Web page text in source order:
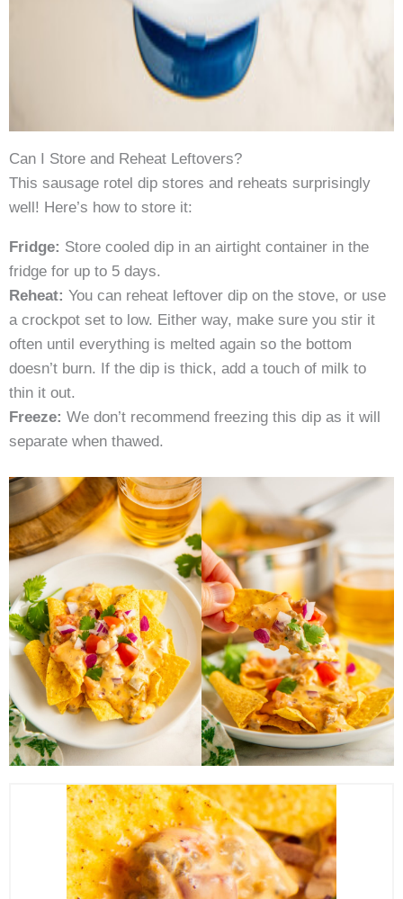
Can I Store and Reheat Leftovers?
This sausage rotel dip stores and reheats surprisingly
well! Here’s how to store it:
Fridge: Store cooled dip in an airtight container in the
fridge for up to 5 days.
Reheat: You can reheat leftover dip on the stove, or use
a crockpot set to low. Either way, make sure you stir it
often until everything is melted again so the bottom
doesn’t burn. If the dip is thick, add a touch of milk to
thin it out.
Freeze: We don’t recommend freezing this dip as it will
separate when thawed.